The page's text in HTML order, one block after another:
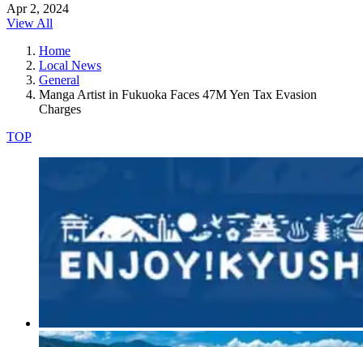
Apr 2, 2024
View All
Home
Local News
General
Manga Artist in Fukuoka Faces 47M Yen Tax Evasion
Charges
TOP